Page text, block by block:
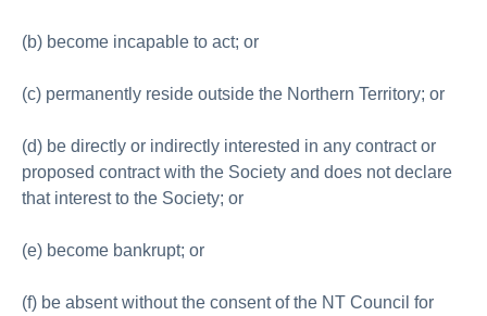
(b) become incapable to act; or
(c) permanently reside outside the Northern Territory; or
(d) be directly or indirectly interested in any contract or
proposed contract with the Society and does not declare
that interest to the Society; or
(e) become bankrupt; or
(f) be absent without the consent of the NT Council for